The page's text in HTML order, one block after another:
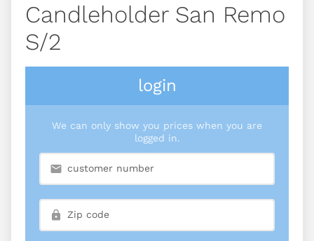
Candleholder San Remo
S/2
login
We can only show you prices when you are
logged in.